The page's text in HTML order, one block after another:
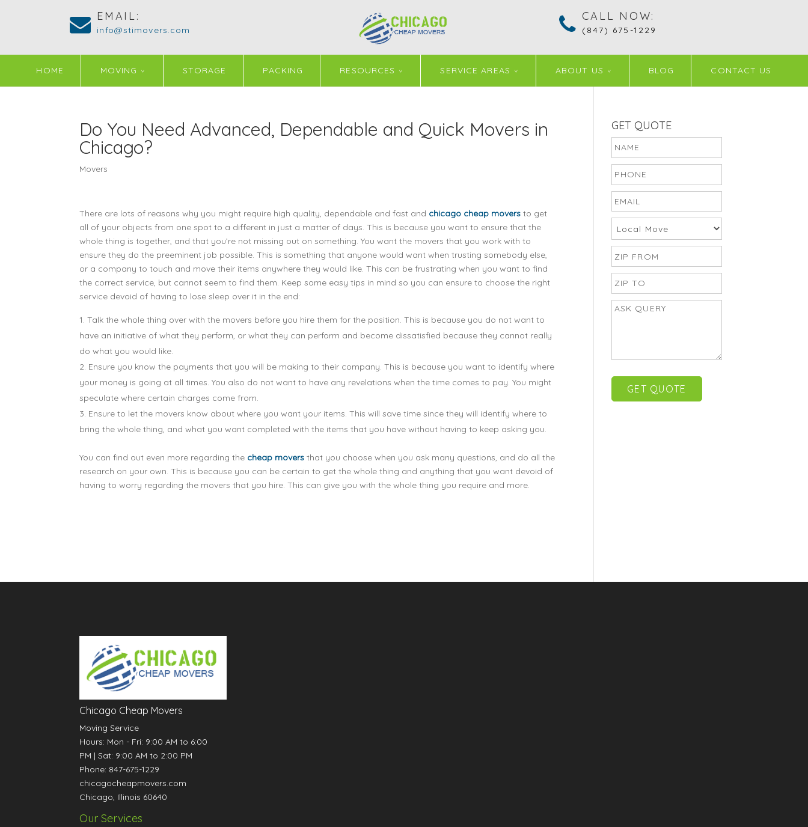
EMAIL:
info@stimovers.com
CALL NOW:
(847) 675-1229
HOME MOVING STORAGE PACKING RESOURCES SERVICE AREAS ABOUT US BLOG CONTACT US
Do You Need Advanced, Dependable and Quick Movers in
Chicago?
Movers
There are lots of reasons why you might require high quality, dependable and fast and chicago cheap movers to get
all of your objects from one spot to a different in just a matter of days. This is because you want to ensure that the
whole thing is together, and that you’re not missing out on something. You want the movers that you work with to
ensure they do the preeminent job possible. This is something that anyone would want when trusting somebody else,
or a company to touch and move their items anywhere they would like. This can be frustrating when you want to find
the correct service, but cannot seem to find them. Keep some easy tips in mind so you can ensure to choose the right
service devoid of having to lose sleep over it in the end:
Talk the whole thing over with the movers before you hire them for the position. This is because you do not want to
have an initiative of what they perform, or what they can perform and become dissatisfied because they cannot really
do what you would like.
Ensure you know the payments that you will be making to their company. This is because you want to identify where
your money is going at all times. You also do not want to have any revelations when the time comes to pay. You might
speculate where certain charges come from.
Ensure to let the movers know about where you want your items. This will save time since they will identify where to
bring the whole thing, and what you want completed with the items that you have without having to keep asking you.
You can find out even more regarding the cheap movers that you choose when you ask many questions, and do all the
research on your own. This is because you can be certain to get the whole thing and anything that you want devoid of
having to worry regarding the movers that you hire. This can give you with the whole thing you require and more.
GET QUOTE
Chicago Cheap Movers
Moving Service
Hours: Mon - Fri: 9:00 AM to 6:00
PM | Sat: 9:00 AM to 2:00 PM
Phone: 847-675-1229
chicagocheapmovers.com
Chicago Illinois 60640
Our Services